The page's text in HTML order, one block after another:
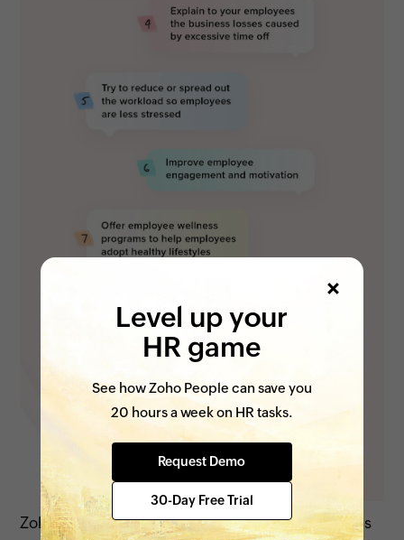
Zoho People’s time off management system helps
Level up your
HR game
See how Zoho People can save you
20 hours a week on HR tasks.
Request Demo
30-Day Free Trial